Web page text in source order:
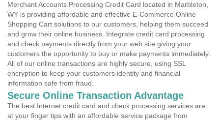
Merchant Accounts Processing Credit Card located in Marbleton,
WY is providing affordable and effective E-Commerce Online
Shopping Cart solutions to our customers, helping them succeed
and grow their online business. Integrate credit card processing
and check payments directly from your web site giving your
customers the opportunity to buy or make payments immediately.
All of our online transactions are highly secure, using SSL
encryption to keep your customers identity and financial
information safe from fraud.
Secure Online Transaction Advantage
The best Internet credit card and check processing services are
at your finger tips with an affordable service package from